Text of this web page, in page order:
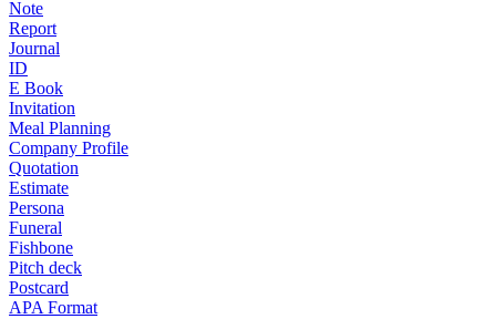
Note
Report
Journal
ID
E Book
Invitation
Meal Planning
Company Profile
Quotation
Estimate
Persona
Funeral
Fishbone
Pitch deck
Postcard
APA Format